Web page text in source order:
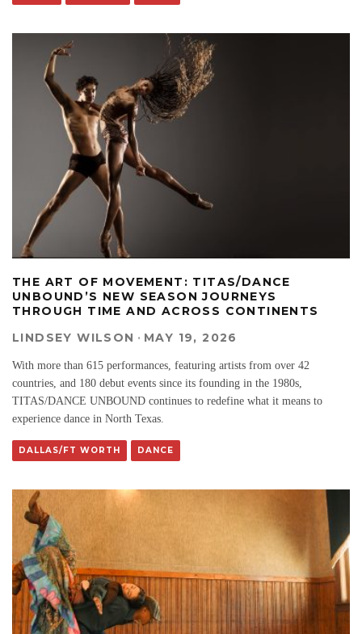
THE ART OF MOVEMENT: TITAS/DANCE
UNBOUND’S NEW SEASON JOURNEYS
THROUGH TIME AND ACROSS CONTINENTS
LINDSEY WILSON · MAY 19, 2026
With more than 615 performances, featuring artists from over 42
countries, and 180 debut events since its founding in the 1980s,
TITAS/DANCE UNBOUND continues to redefine what it means to
experience dance in North Texas.
DALLAS/FT WORTH DANCE